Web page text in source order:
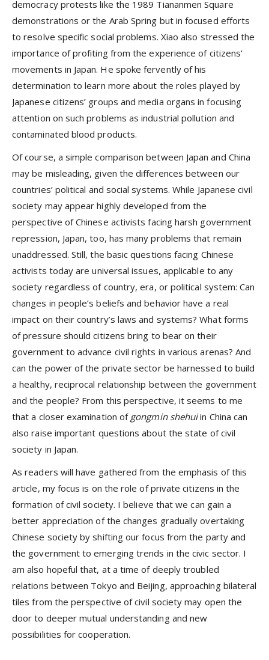
democracy protests like the 1989 Tiananmen Square
demonstrations or the Arab Spring but in focused efforts
to resolve specific social problems. Xiao also stressed the
importance of profiting from the experience of citizens’
movements in Japan. He spoke fervently of his
determination to learn more about the roles played by
Japanese citizens’ groups and media organs in focusing
attention on such problems as industrial pollution and
contaminated blood products.
Of course, a simple comparison between Japan and China
may be misleading, given the differences between our
countries’ political and social systems. While Japanese civil
society may appear highly developed from the
perspective of Chinese activists facing harsh government
repression, Japan, too, has many problems that remain
unaddressed. Still, the basic questions facing Chinese
activists today are universal issues, applicable to any
society regardless of country, era, or political system: Can
changes in people’s beliefs and behavior have a real
impact on their country’s laws and systems? What forms
of pressure should citizens bring to bear on their
government to advance civil rights in various arenas? And
can the power of the private sector be harnessed to build
a healthy, reciprocal relationship between the government
and the people? From this perspective, it seems to me
that a closer examination of gongmin shehuiin China can
also raise important questions about the state of civil
society in Japan.
As readers will have gathered from the emphasis of this
article, my focus is on the role of private citizens in the
formation of civil society. I believe that we can gain a
better appreciation of the changes gradually overtaking
Chinese society by shifting our focus from the party and
the government to emerging trends in the civic sector. I
am also hopeful that, at a time of deeply troubled
relations between Tokyo and Beijing, approaching bilateral
tiles from the perspective of civil society may open the
door to deeper mutual understanding and new
possibilities for cooperation.